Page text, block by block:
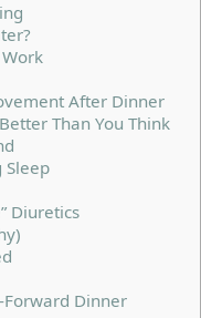
After Dinner
Than You Think
Sleep
Diuretics
Forward Dinner